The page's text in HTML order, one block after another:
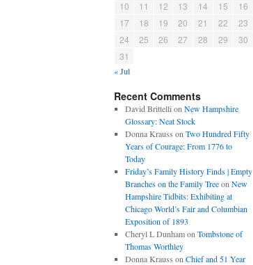
10
11 12 13 14 15
16
17
18 19 20 21 22
23
24
25 26 27 28 29
30
31
« Jul
Recent Comments
David Brittelli on New Hampshire
Glossary: Neat Stock
Donna Krauss on Two Hundred Fifty
Years of Courage: From 1776 to
Today
Friday’s Family History Finds | Empty
Branches on the Family Treeon New
Hampshire Tidbits: Exhibiting at
Chicago World’s Fair and Columbian
Exposition of 1893
Cheryl L Dunhamon Tombstone of
Thomas Worthley
Donna Krauss on Chief and 51 Year